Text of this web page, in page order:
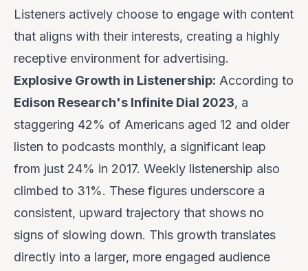
Listeners actively choose to engage with content
that aligns with their interests, creating a highly
receptive environment for advertising.
Explosive Growth in Listenership: According to
Edison Research's Infinite Dial 2023, a
staggering 42% of Americans aged 12 and older
listen to podcasts monthly, a significant leap
from just 24% in 2017. Weekly listenership also
climbed to 31%. These figures underscore a
consistent, upward trajectory that shows no
signs of slowing down. This growth translates
directly into a larger, more engaged audience